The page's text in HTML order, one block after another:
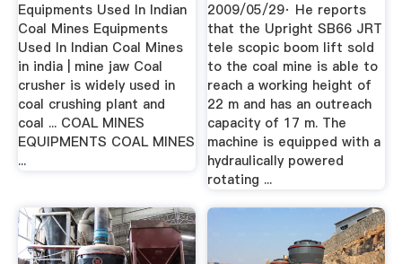
Equipments Used In Indian
Coal Mines Equipments
Used In Indian Coal Mines
in india | mine jaw Coal
crusher is widely used in
coal crushing plant and
coal ... COAL MINES
EQUIPMENTS COAL MINES
...
2009/05/29· He reports
that the Upright SB66 JRT
tele scopic boom lift sold
to the coal mine is able to
reach a working height of
22 m and has an outreach
capacity of 17 m. The
machine is equipped with a
hydraulically powered
rotating ...